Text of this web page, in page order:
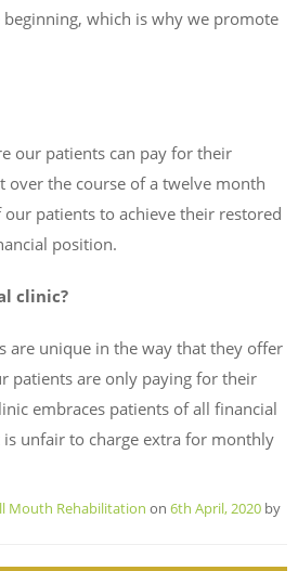
which is why we promote
our patients can pay for their
over the course of a twelve month
patients to achieve their restored
position.
clinic?
are unique in the way that they offer
patients are only paying for their
embraces patients of all financial
unfair to charge extra for monthly
Mouth Rehabilitation on 6th April, 2020 by